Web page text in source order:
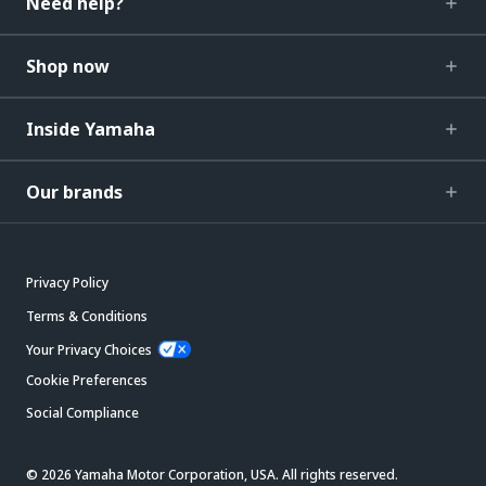
Shop now
Inside Yamaha
Our brands
Privacy Policy
Terms & Conditions
Your Privacy Choices
Cookie Preferences
Social Compliance
© 2026 Yamaha Motor Corporation, USA. All rights reserved.